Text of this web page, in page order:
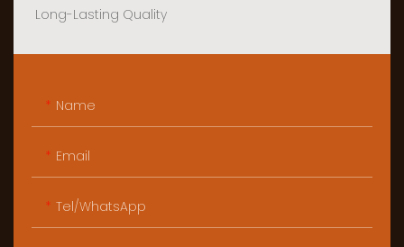
Long-Lasting Quality
Name
Email
Tel/WhatsApp